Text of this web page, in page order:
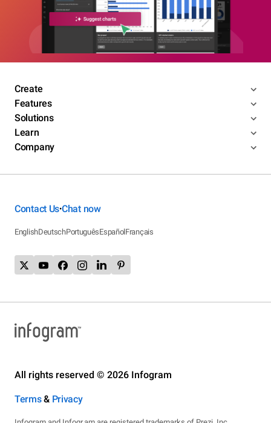
Create
Features
Solutions
Learn
Company
Contact Us•Chat now
EnglishDeutschPortuguêsEspañolFrançais
All rights reserved © 2026 Infogram
Terms& Privacy